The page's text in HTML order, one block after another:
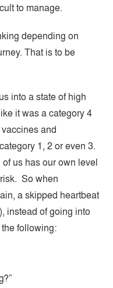
to manage.
depending on
That is to be
into a state of high
it was a category 4
and
1, 2 or even 3.
us has our own level
So when
a skipped heartbeat
instead of going into
the following: